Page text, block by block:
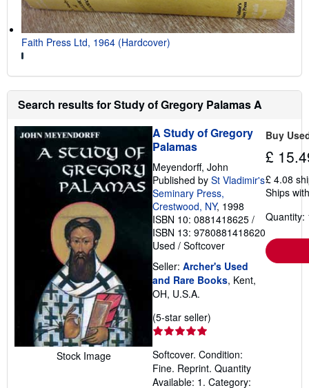
Faith Press Ltd, 1964 (Hardcover)
Search results for Study of Gregory Palamas A
Stock Image
A Study of Gregory
Palamas
Meyendorff, John
Published by St Vladimir's
Seminary Press,
Crestwood, NY, 1998
ISBN 10: 0881418625 /
ISBN 13: 9780881418620
Used / Softcover
Seller: Archer's Used
and Rare Books, Kent,
OH, U.S.A.
(5-star seller)
out
of
5
Softcover. Condition:
Fine. Reprint. Quantity
Available: 1. Category:
Buy
£
£ 4.08
Ships
Quantity: